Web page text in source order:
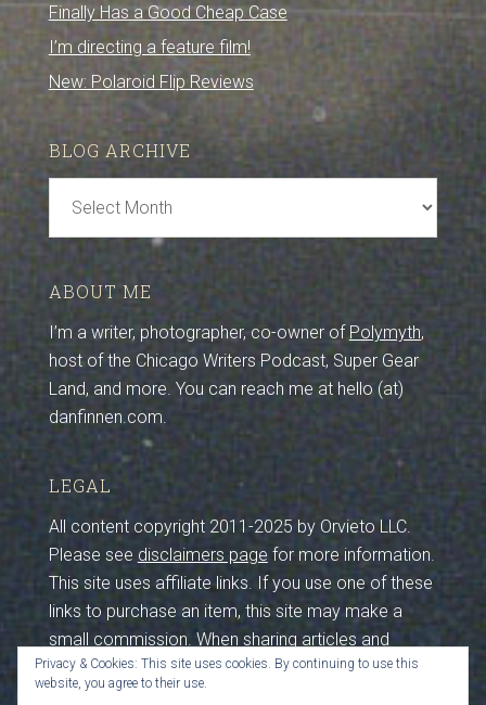
Finally Has a Good Cheap Case
I’m directing a feature film!
New: Polaroid Flip Reviews
BLOG ARCHIVE
Archive
ABOUT ME
I’m a writer, photographer, co-owner of Polymyth,
host of the Chicago Writers Podcast, Super Gear
Land, and more. You can reach me at hello (at)
danfinnen.com.
LEGAL
All content copyright 2011-2025 by Orvieto LLC.
Please see disclaimers page for more information.
This site uses affiliate links. If you use one of these
links to purchase an item, this site may make a
small commission. When sharing articles and
photos from this site, please maintain credits and
sources. I work hard to create this content, so
Privacy & Cookies: This site uses cookies. By continuing to use this
website, you agree to their use.